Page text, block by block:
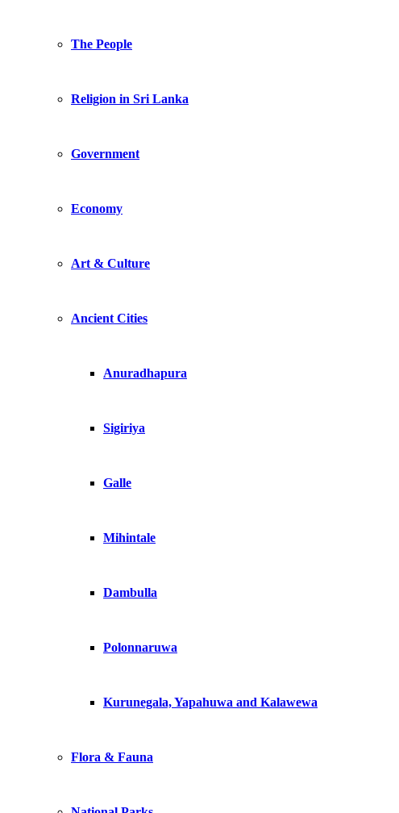
The People
Religion in Sri Lanka
Government
Economy
Art & Culture
Ancient Cities
Anuradhapura
Sigiriya
Galle
Mihintale
Dambulla
Polonnaruwa
Kurunegala, Yapahuwa and Kalawewa
Flora & Fauna